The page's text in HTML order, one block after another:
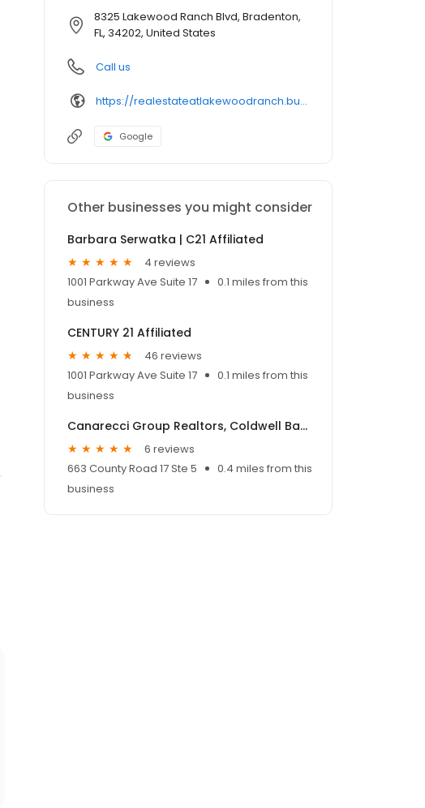
8325 Lakewood Ranch Blvd, Bradenton,
FL, 34202, United States
Call us
https://realestateatlakewoodranch.business.site/
Google
Other businesses you might consider
Barbara Serwatka | C21 Affiliated
4 reviews
1001 Parkway Ave Suite 17
0.1 miles from this
business
CENTURY 21 Affiliated
46 reviews
1001 Parkway Ave Suite 17
0.1 miles from this
business
Canarecci Group Realtors, Coldwell Banker Roth Wehrly Graber
6 reviews
663 County Road 17 Ste 5
0.4 miles from this
business